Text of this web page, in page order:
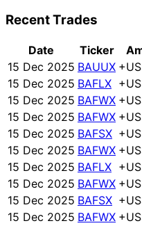
Recent Trades
Date Ticker
15 Dec 2025 BAUUX
15 Dec 2025 BAFLX
15 Dec 2025 BAFWX
15 Dec 2025 BAFWX
15 Dec 2025 BAFSX
15 Dec 2025 BAFWX
15 Dec 2025 BAFLX
15 Dec 2025 BAFWX
15 Dec 2025 BAFSX
15 Dec 2025 BAFWX